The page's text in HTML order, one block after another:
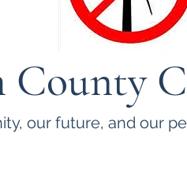
County
our future, and our